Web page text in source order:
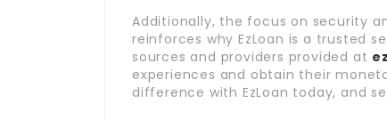
Additionally, the focus on security
reinforces why EzLoan is a trusted
sources and providers provided at
experiences and obtain their
difference with EzLoan today, and